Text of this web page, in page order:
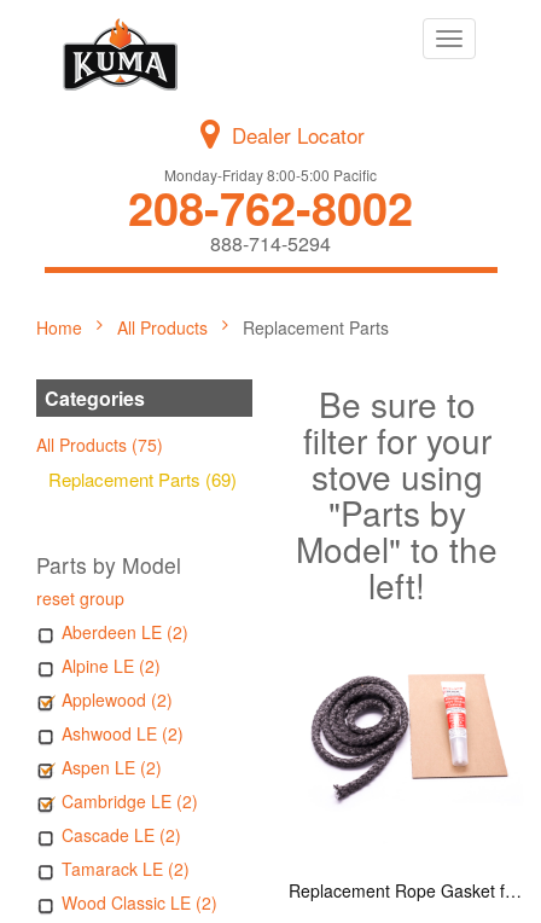
Toggle
navigation
Dealer Locator
Monday-Friday 8:00-5:00 Pacific
208-762-8002
888-714-5294
Home All Products Replacement Parts
Categories
All Products (75)
Replacement Parts (69)
Parts by Model
reset group
Aberdeen LE (2)
Alpine LE (2)
Applewood (2)
Ashwood LE (2)
Aspen LE (2)
Cambridge LE (2)
Cascade LE (2)
Tamarack LE (2)
Wood Classic LE (2)
Be sure to
filter for your
stove using
"Parts by
Model" to the
left!
Replacement Rope Gasket for all Kuma Stoves, 8 feet